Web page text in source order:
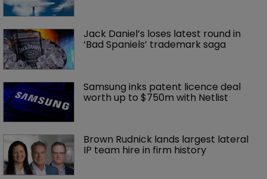
Jack Daniel’s loses latest round in
‘Bad Spaniels’ trademark saga
Samsung inks patent licence deal
worth up to $750m with Netlist
Brown Rudnick lands largest lateral
IP team hire in firm history